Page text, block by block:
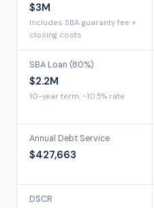
$3M
Includes SBA guaranty fee +
closing costs
SBA Loan (80%)
$2.2M
10-year term, ~10.5% rate
Annual Debt Service
$427,663
DSCR